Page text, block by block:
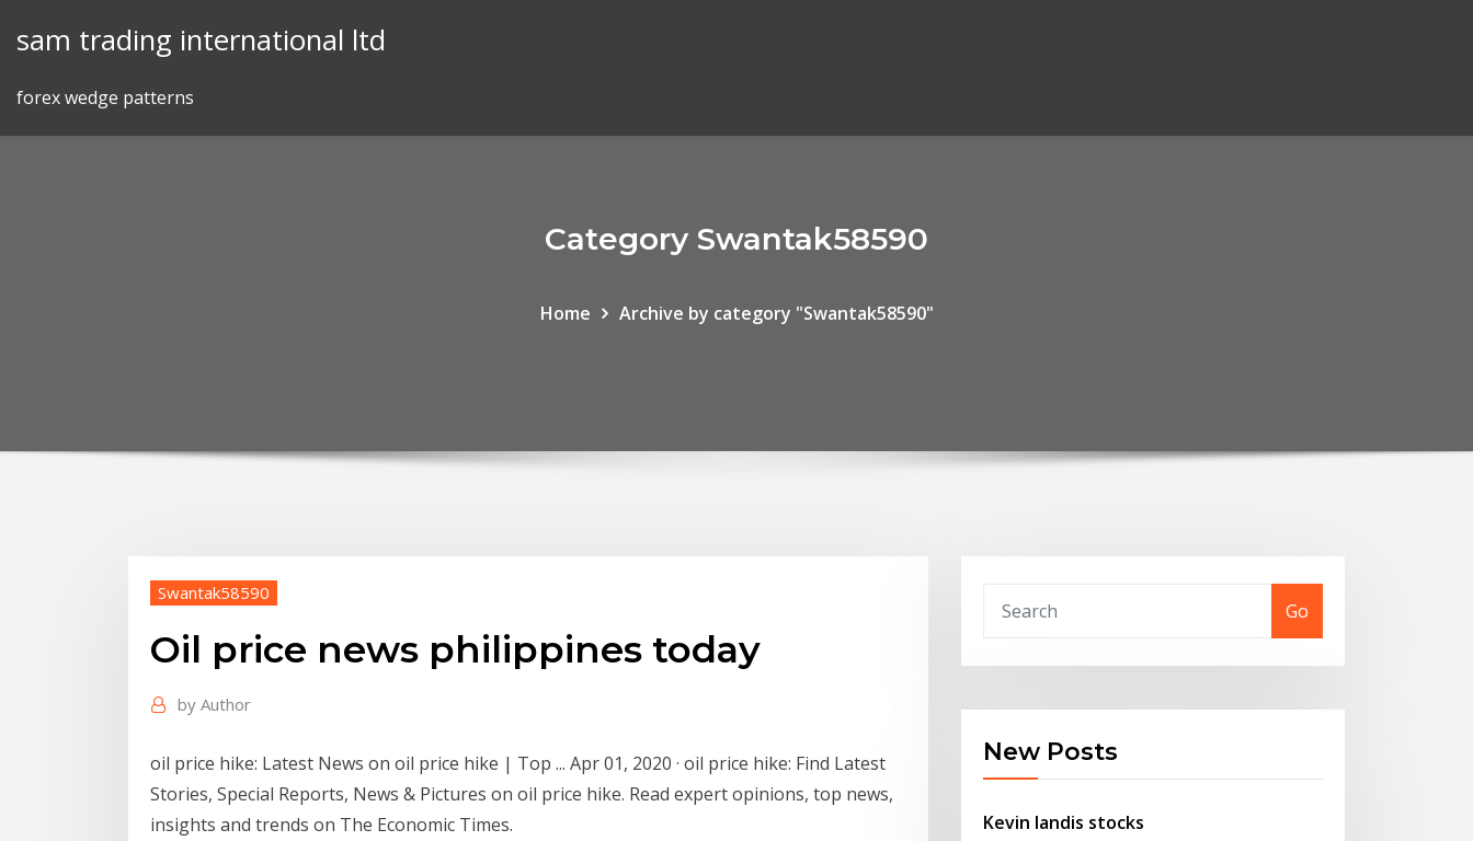
sam trading international ltd
forex wedge patterns
Category Swantak58590
Home Archive by category "Swantak58590"
Swantak58590
Oil price news philippines today
by Author
oil price hike: Latest News on oil price hike | Top ... Apr 01, 2020 · oil price hike: Find Latest
Stories, Special Reports, News & Pictures on oil price hike. Read expert opinions, top news,
insights and trends on The Economic Times.
Go
New Posts
Kevin landis stocks